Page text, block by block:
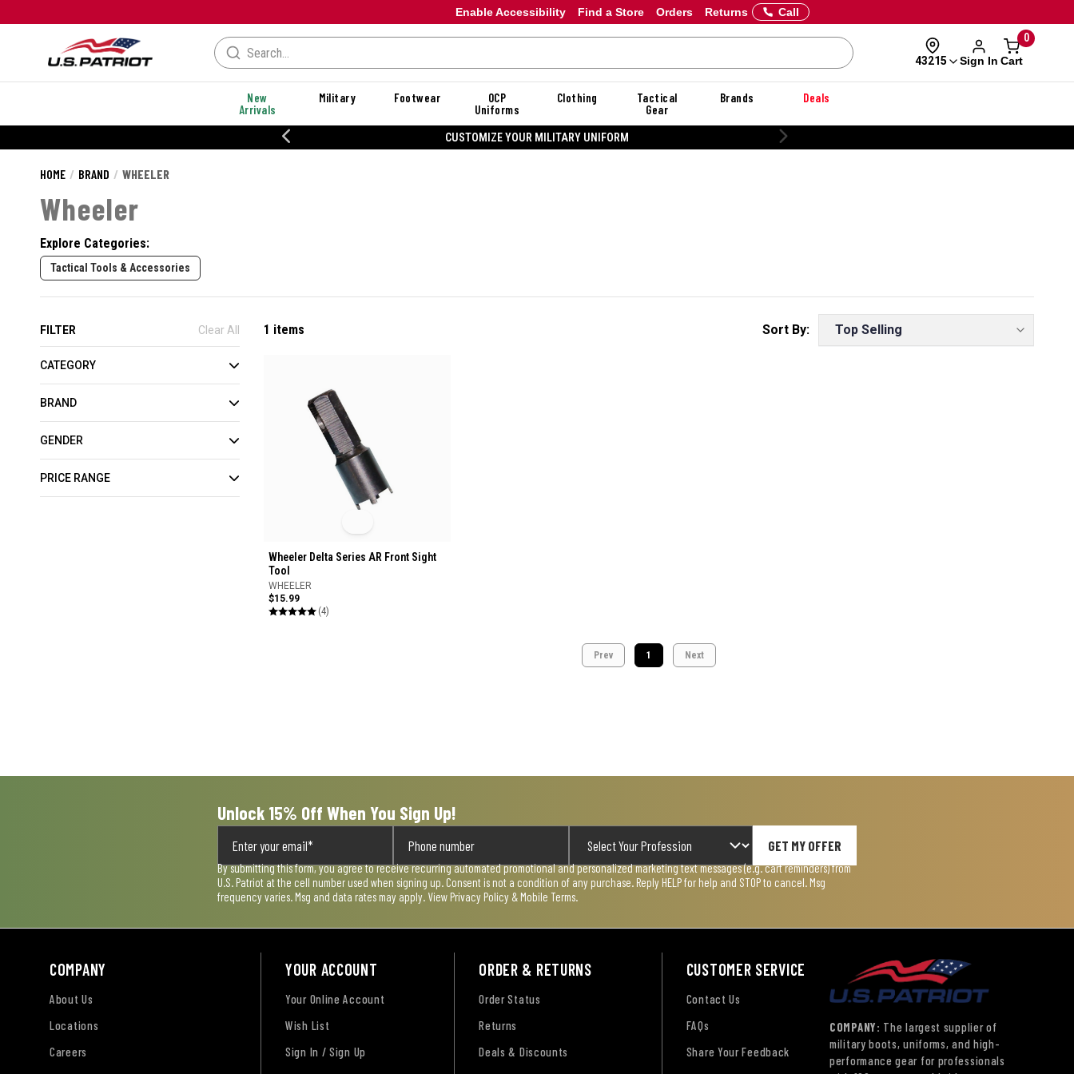
Enable Accessibility Orders Returns
Find a Store Call
43215 Sign In
0
Cart
New
Arrivals
Military Footwear
OCP
Uniforms
Clothing
Tactical
Gear
Brands Deals
CUSTOMIZE YOUR MILITARY UNIFORM
HOME BRAND WHEELER
Wheeler
Explore Categories:
Tactical Tools & Accessories
FILTER Clear All
CATEGORY
BRAND
GENDER
PRICE RANGE
1 items
Wheeler Delta Series AR Front Sight
Tool
WHEELER
$15.99
(4)
Prev 1 Next
Unlock 15% Off When You Sign Up!
GET MY OFFER
By submitting this form, you agree to receive recurring automated promotional and personalized marketing text messages (e.g. cart reminders) from
U.S. Patriot at the cell number used when signing up. Consent is not a condition of any purchase. Reply HELP for help and STOP to cancel. Msg
frequency varies. Msg and data rates may apply. View Privacy Policy & Mobile Terms.
COMPANY
About Us
Locations
Careers
YOUR ACCOUNT
Your Online Account
Wish List
Sign In / Sign Up
ORDER & RETURNS
Order Status
Returns
Deals & Discounts
CUSTOMER SERVICE
Contact Us
FAQs
Share Your Feedback
COMPANY: The largest supplier of
military boots, uniforms, and high-
performance gear for professionals